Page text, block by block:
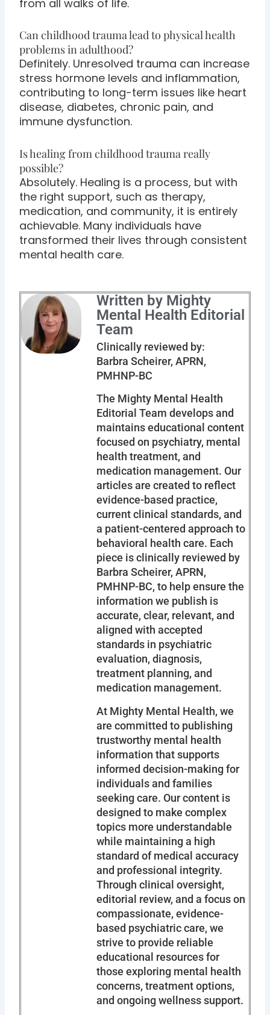
from all walks of life.
Can childhood trauma lead to physical health
problems in adulthood?
Definitely. Unresolved trauma can increase
stress hormone levels and inflammation,
contributing to long-term issues like heart
disease, diabetes, chronic pain, and
immune dysfunction.
Is healing from childhood trauma really
possible?
Absolutely. Healing is a process, but with
the right support, such as therapy,
medication, and community, it is entirely
achievable. Many individuals have
transformed their lives through consistent
mental health care.
Written by Mighty
Mental Health Editorial
Team
Clinically reviewed by:
Barbra Scheirer, APRN,
PMHNP-BC
The Mighty Mental Health
Editorial Team develops and
maintains educational content
focused on psychiatry, mental
health treatment, and
medication management. Our
articles are created to reflect
evidence-based practice,
current clinical standards, and
a patient-centered approach to
behavioral health care. Each
piece is clinically reviewed by
Barbra Scheirer, APRN,
PMHNP-BC, to help ensure the
information we publish is
accurate, clear, relevant, and
aligned with accepted
standards in psychiatric
evaluation, diagnosis,
treatment planning, and
medication management.
At Mighty Mental Health, we
are committed to publishing
trustworthy mental health
information that supports
informed decision-making for
individuals and families
seeking care. Our content is
designed to make complex
topics more understandable
while maintaining a high
standard of medical accuracy
and professional integrity.
Through clinical oversight,
editorial review, and a focus on
compassionate, evidence-
based psychiatric care, we
strive to provide reliable
educational resources for
those exploring mental health
concerns, treatment options,
and ongoing wellness support.